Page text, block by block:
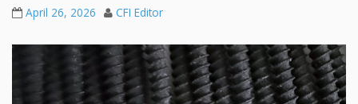
April 26, 2026 CFI Editor